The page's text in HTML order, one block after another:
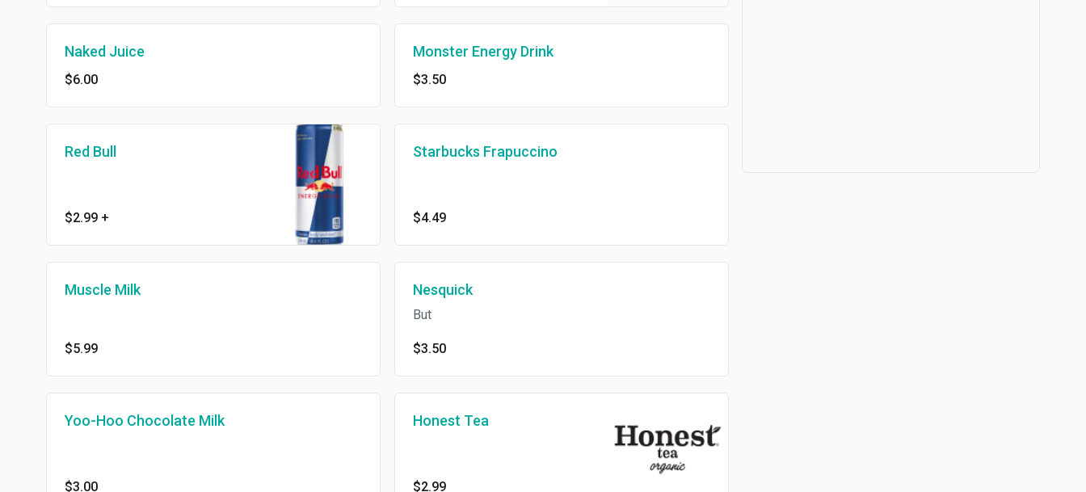
Naked Juice
$6.00
Monster Energy Drink
$3.50
Red Bull
$2.99 +
Starbucks Frapuccino
$4.49
Muscle Milk
$5.99
Nesquick
But
$3.50
Yoo-Hoo Chocolate Milk
$3.00
Honest Tea
$2.99